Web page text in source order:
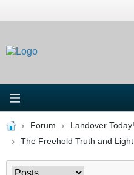
Forum
Landover Today!
The Freehold Truth and